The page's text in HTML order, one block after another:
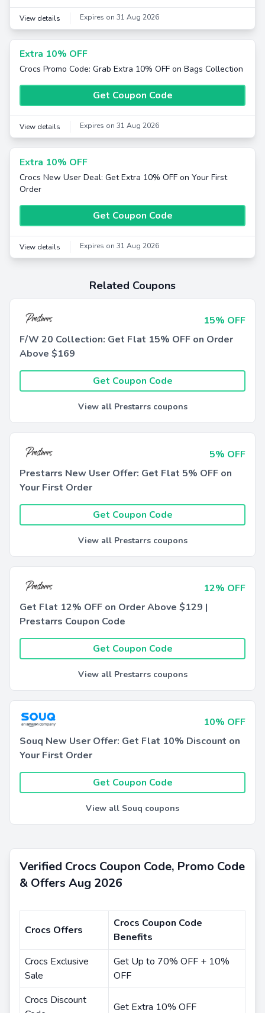
View details Expires on 31 Aug 2026
Extra 10% OFF
Crocs Promo Code: Grab Extra 10% OFF on Bags Collection
Get Coupon Code
View details Expires on 31 Aug 2026
Extra 10% OFF
Crocs New User Deal: Get Extra 10% OFF on Your First
Order
Get Coupon Code
View details Expires on 31 Aug 2026
Related Coupons
15% OFF
F/W 20 Collection: Get Flat 15% OFF on Order
Above $169
Get Coupon Code
View all Prestarrs coupons
5% OFF
Prestarrs New User Offer: Get Flat 5% OFF on
Your First Order
Get Coupon Code
View all Prestarrs coupons
12% OFF
Get Flat 12% OFF on Order Above $129 |
Prestarrs Coupon Code
Get Coupon Code
View all Prestarrs coupons
10% OFF
Souq New User Offer: Get Flat 10% Discount on
Your First Order
Get Coupon Code
View all Souq coupons
Verified Crocs Coupon Code, Promo Code
& Offers Aug 2026
Crocs Offers
Crocs Coupon Code
Benefits
Crocs Exclusive
Sale
Get Up to 70% OFF + 10%
OFF
Crocs Discount
Get Extra 10% OFF